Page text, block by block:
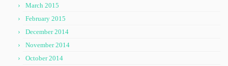
March 2015
February 2015
December 2014
November 2014
October 2014